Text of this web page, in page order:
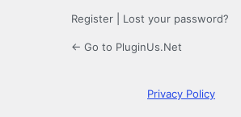
Register Lost your password?
← Go to PluginUs.Net
Privacy Policy